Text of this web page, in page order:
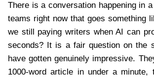
There is a conversation happening in
teams right now that goes something
we still paying writers when AI can
seconds? It is a fair question on the
have gotten genuinely impressive.
1000-word article in under a minute,